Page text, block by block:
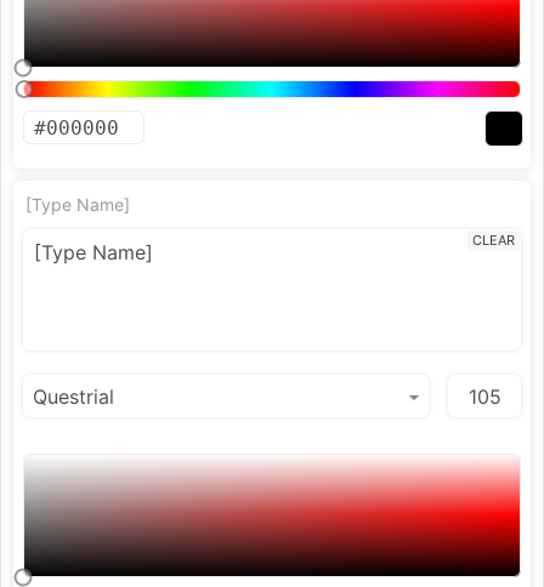
[Type Name]
CLEAR